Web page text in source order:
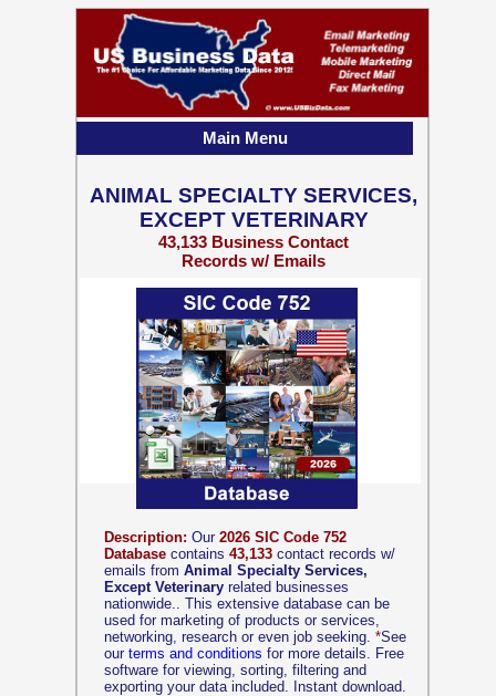
Description: Our 2026 SIC Code 752
Database contains 43,133 contact records w/
emails from Animal Specialty Services,
Except Veterinary related businesses
nationwide.. This extensive database can be
used for marketing of products or services,
networking, research or even job seeking. *See
our terms and conditions for more details. Free
software for viewing, sorting, filtering and
exporting your data included. Instant download.
ANIMAL SPECIALTY SERVICES,
EXCEPT VETERINARY
43,133 Business Contact
Records w/ Emails
Main Menu